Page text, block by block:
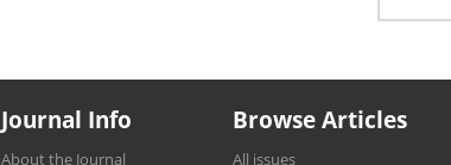
Journal Info
About the Journal
Browse Articles
All issues